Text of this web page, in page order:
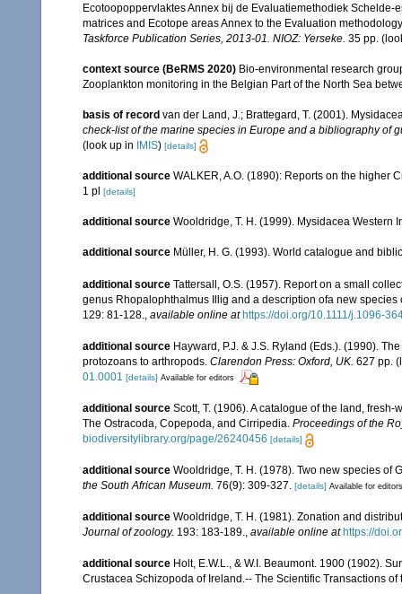
Ecotoopoppervlaktes Annex bij de Evaluatiemethodiek
matrices and Ecotope areas Annex to the Evaluation
Taskforce Publication Series, 2013-01. NIOZ: Yerseke. 35 pp.
context source (BeRMS 2020) Bio-environmental research
Zooplankton monitoring in the Belgian Part of the North Sea
basis of record van der Land, J.; Brattegard, T. (2001).
check-list of the marine species in Europe and a bibliography of
(look up in
IMIS) [details]
additional source WALKER, A.O. (1890): Reports on the higher
1 pl [details]
additional source Wooldridge, T. H. (1999). Mysidacea Western
additional source Müller, H. G. (1993). World catalogue and
additional source Tattersall, O.S. (1957). Report on a small
genus Rhopalophthalmus Illig and a description ofa new
129: 81-128.
available online at https://doi.org/10.1111/j.1096-
additional source Hayward, P.J. & J.S. Ryland (Eds.). (1990).
protozoans to arthropods. Clarendon Press: Oxford, UK. 627 pp.
01.0001 [details] Available for editors
additional source Scott, T. (1906). A catalogue of the land,
The Ostracoda, Copepoda, and Cirripedia. Proceedings of the
biodiversitylibrary.org/page/26240456 [details]
additional source Wooldridge, T. H. (1978). Two new species of
the South African Museum. 76(9): 309-327. [details] Available for editors
additional source Wooldridge, T. H. (1981). Zonation and
Journal of zoology. 193: 183-189., available online at https://
additional source Holt, E.W.L., & W.I. Beaumont. 1900 (1902).
Crustacea Schizopoda of Ireland.-- The Scientific Transactions